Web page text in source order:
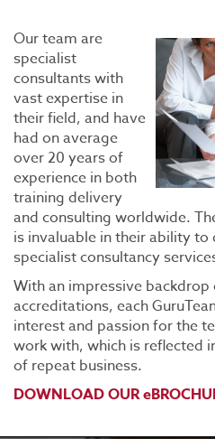
Our team are
specialist
consultants with
vast expertise in
their field, and have
had on average
over 20 years of
experience in both
training delivery
and consulting worldwide.
is invaluable in their ability to
specialist consultancy
With an impressive
accreditations, each
interest and passion for the
work with, which is reflected
of repeat business.
DOWNLOAD OUR